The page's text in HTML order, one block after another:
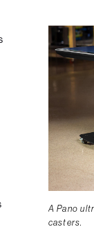
A Pano
casters.